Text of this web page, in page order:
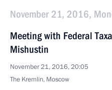
November 21, 2016,
Meeting with Federal
Mishustin
November 21, 2016, 20:05
The Kremlin, Moscow